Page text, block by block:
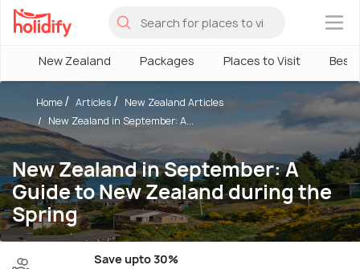
×
New Zealand Packages Places to Visit Best
New Zealand in September: A
Guide to New Zealand during the
Spring
Home Articles
New Zealand Articles
New Zealand in September: A...
Save upto 30%